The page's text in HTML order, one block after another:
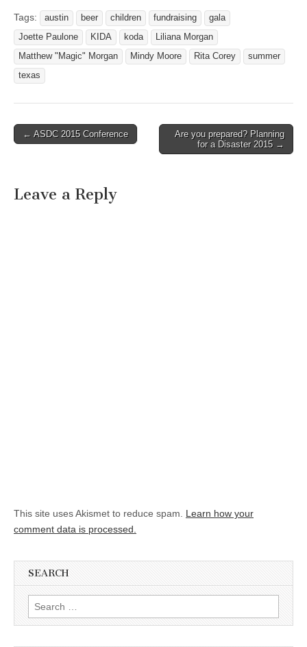
Tags: austin beer children fundraising
gala
Joette Paulone
KIDA koda
Liliana Morgan
Matthew "Magic" Morgan
Mindy Moore Rita Corey
summer
texas
Post navigation
← ASDC 2015 Conference
Are you prepared? Planning
for a Disaster 2015 →
Leave a Reply
This site uses Akismet to reduce spam. Learn how your
comment data is processed.
SEARCH
Search for: